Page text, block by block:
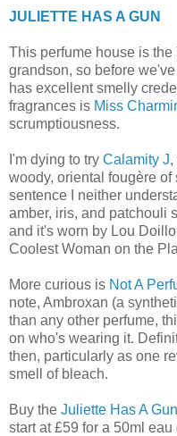
JULIETTE HAS A GUN
This perfume house is
grandson, so before
has excellent smelly
fragrances is Miss
scrumptiousness.
I'm dying to try Calamity J,
woody, oriental fougère
sentence I neither
amber, iris, and patchouli
and it's worn by Lou
Coolest Woman on the
More curious is Not A
note, Ambroxan (a
than any other perfume,
on who's wearing it.
then, particularly as one
smell of bleach.
Buy the Juliette Has A
start at £59 for a 50ml